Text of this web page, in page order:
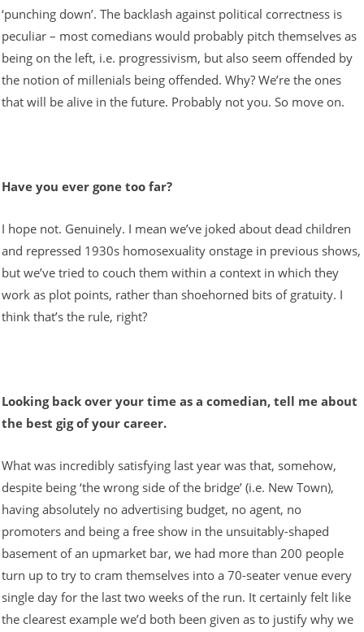
‘punching down’. The backlash against political correctness is
peculiar – most comedians would probably pitch themselves as
being on the left, i.e. progressivism, but also seem offended by
the notion of millenials being offended. Why? We’re the ones
that will be alive in the future. Probably not you. So move on.
Have you ever gone too far?
I hope not. Genuinely. I mean we’ve joked about dead children
and repressed 1930s homosexuality onstage in previous shows,
but we’ve tried to couch them within a context in which they
work as plot points, rather than shoehorned bits of gratuity. I
think that’s the rule, right?
Looking back over your time as a comedian, tell me about
the best gig of your career.
What was incredibly satisfying last year was that, somehow,
despite being ‘the wrong side of the bridge’ (i.e. New Town),
having absolutely no advertising budget, no agent, no
promoters and being a free show in the unsuitably-shaped
basement of an upmarket bar, we had more than 200 people
turn up to try to cram themselves into a 70-seater venue every
single day for the last two weeks of the run. It certainly felt like
the clearest example we’d both been given as to justify why we